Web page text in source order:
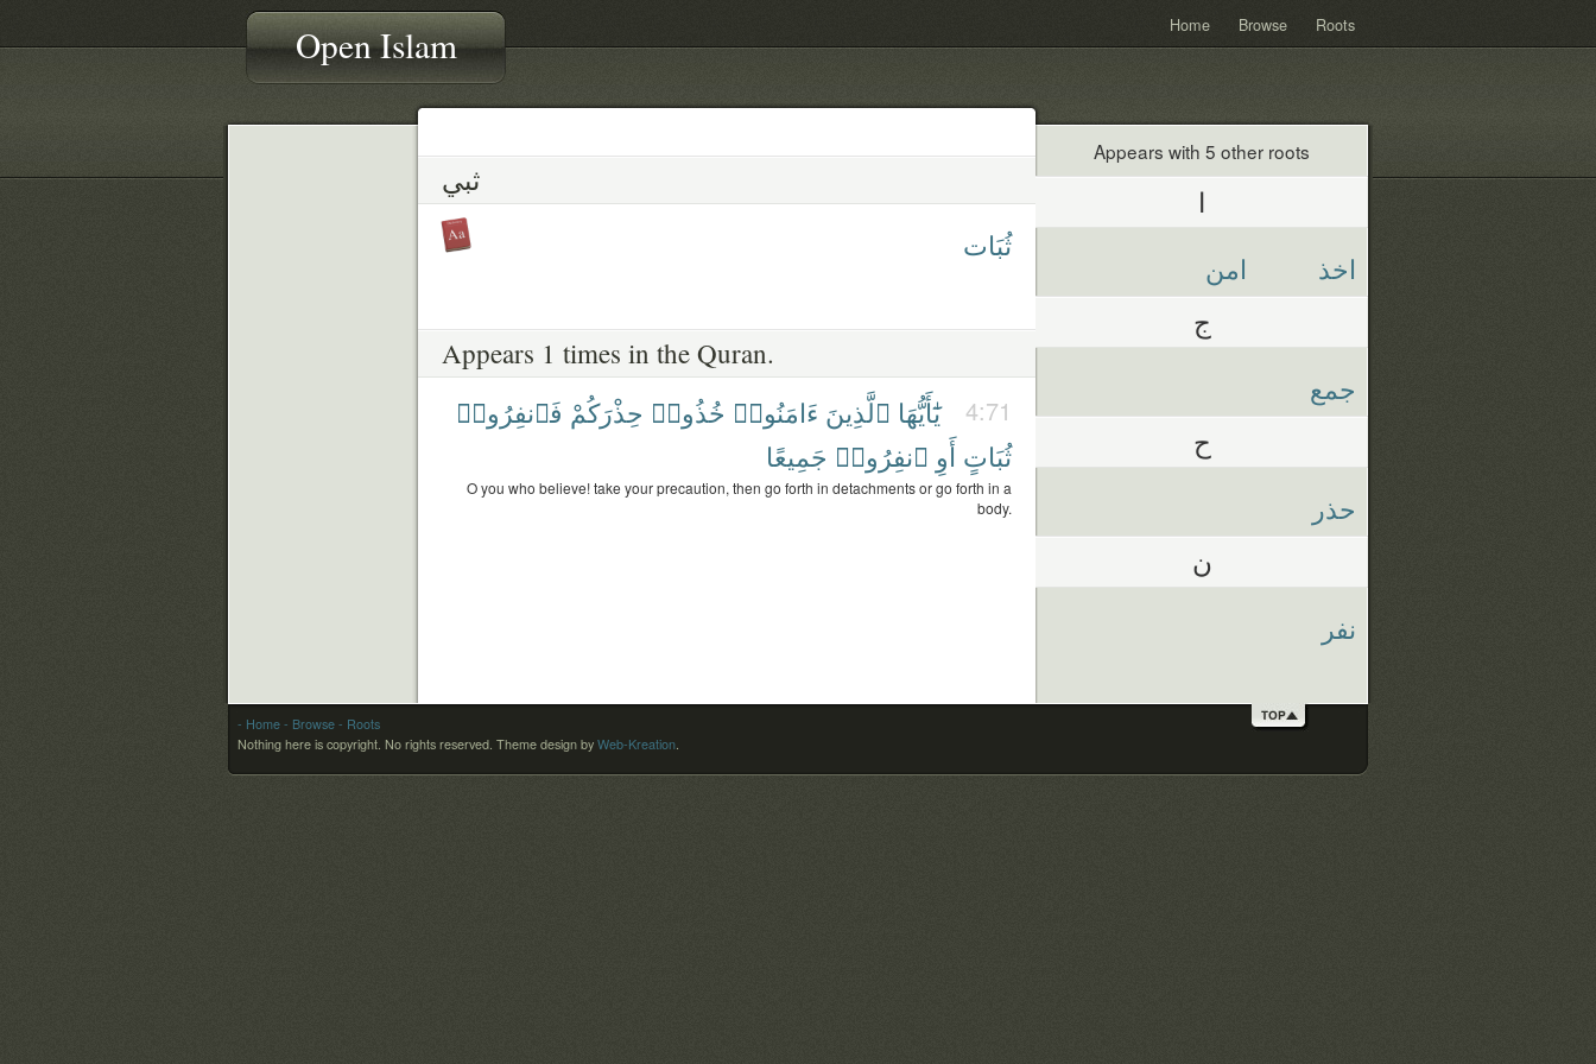
Open Islam Home Browse Roots
ثبي
ثُبَات
Appears 1 times in the Quran.
4:71 يَٰٓأَيُّهَا ٱلَّذِينَ ءَامَنُوا۟ خُذُوا۟ حِذْرَكُمْ فَٱنفِرُوا۟
ثُبَاتٍ أَوِ ٱنفِرُوا۟ جَمِيعًا
O you who believe! take your precaution, then go forth in detachments or go forth in a
body.
Appears with 5 other roots
ا
اخذ امن
ج
جمع
ح
حذر
ن
نفر
- Home - Browse - Roots
Nothing here is copyright. No rights reserved. Theme design by Web-Kreation.